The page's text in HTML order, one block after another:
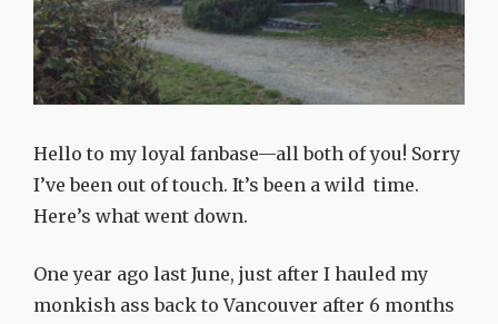
Hello to my loyal fanbase—all both of you! Sorry
I’ve been out of touch. It’s been a wild time.
Here’s what went down.
One year ago last June, just after I hauled my
monkish ass back to Vancouver after 6 months